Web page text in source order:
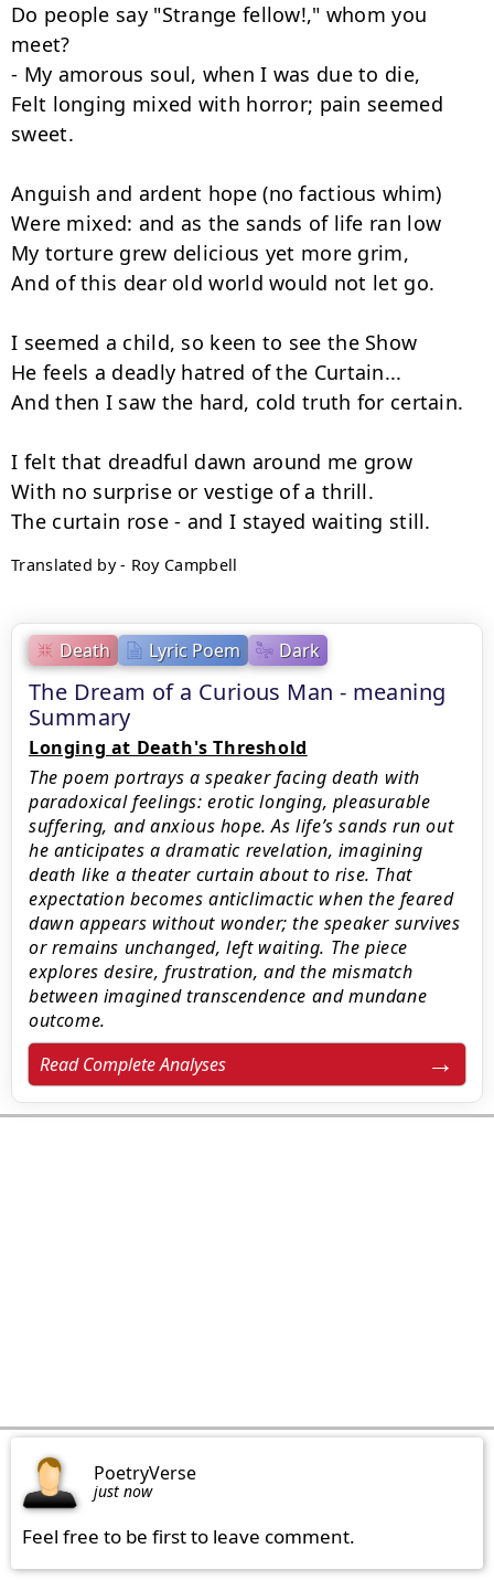
Death Lyric Poem Dark
The Dream of a Curious Man - meaning
Summary
Longing at Death's Threshold
The poem portrays a speaker facing death with
paradoxical feelings: erotic longing, pleasurable
suffering, and anxious hope. As life’s sands run out
he anticipates a dramatic revelation, imagining
death like a theater curtain about to rise. That
expectation becomes anticlimactic when the feared
dawn appears without wonder; the speaker survives
or remains unchanged, left waiting. The piece
explores desire, frustration, and the mismatch
between imagined transcendence and mundane
outcome.
Read Complete Analyses
Do people say "Strange fellow!," whom you
meet?
- My amorous soul, when I was due to die,
Felt longing mixed with horror; pain seemed
sweet.
Anguish and ardent hope (no factious whim)
Were mixed: and as the sands of life ran low
My torture grew delicious yet more grim,
And of this dear old world would not let go.
I seemed a child, so keen to see the Show
He feels a deadly hatred of the Curtain...
And then I saw the hard, cold truth for certain.
I felt that dreadful dawn around me grow
With no surprise or vestige of a thrill.
Translated by - Roy Campbell
PoetryVerse
just now
Feel free to be first to leave comment.